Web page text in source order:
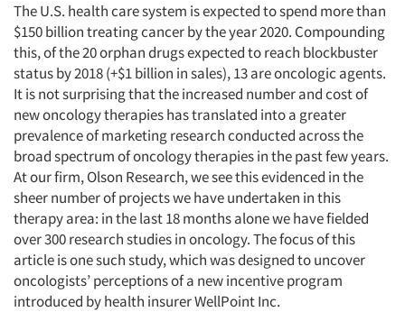
The U.S. health care system is expected to spend more than
$150 billion treating cancer by the year 2020. Compounding
this, of the 20 orphan drugs expected to reach blockbuster
status by 2018 (+$1 billion in sales), 13 are oncologic agents.
It is not surprising that the increased number and cost of
new oncology therapies has translated into a greater
prevalence of marketing research conducted across the
broad spectrum of oncology therapies in the past few years.
At our firm, Olson Research, we see this evidenced in the
sheer number of projects we have undertaken in this
therapy area: in the last 18 months alone we have fielded
over 300 research studies in oncology. The focus of this
article is one such study, which was designed to uncover
oncologists’ perceptions of a new incentive program
introduced by health insurer WellPoint Inc.